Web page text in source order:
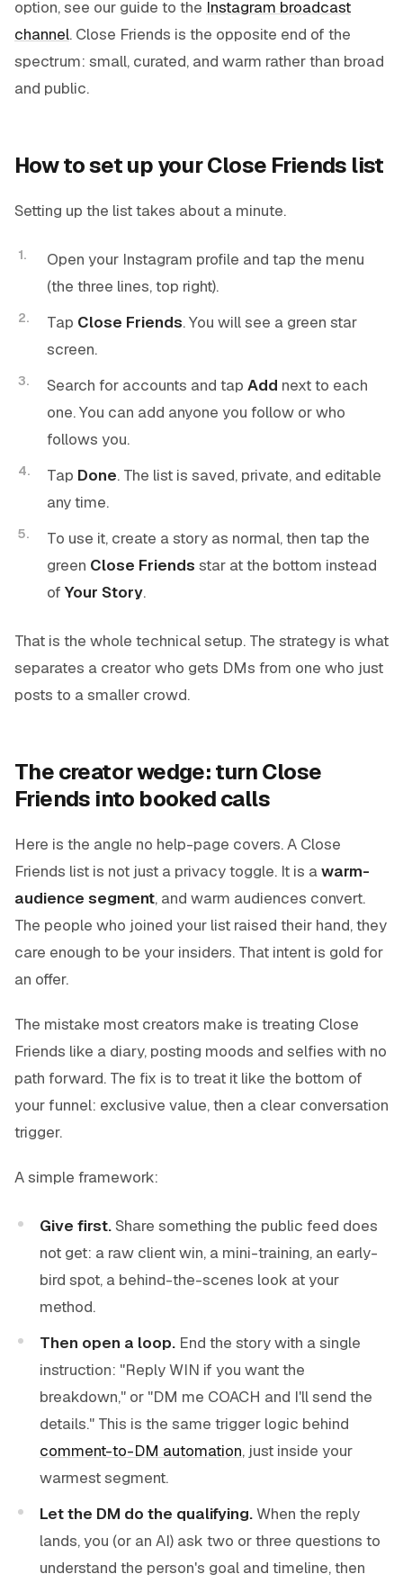
option, see our guide to the Instagram broadcast
channel. Close Friends is the opposite end of the
spectrum: small, curated, and warm rather than broad
and public.
How to set up your Close Friends list
Setting up the list takes about a minute.
Open your Instagram profile and tap the menu
(the three lines, top right).
Tap Close Friends. You will see a green star
screen.
Search for accounts and tap Add next to each
one. You can add anyone you follow or who
follows you.
Tap Done. The list is saved, private, and editable
any time.
To use it, create a story as normal, then tap the
green Close Friends star at the bottom instead
of Your Story.
That is the whole technical setup. The strategy is what
separates a creator who gets DMs from one who just
posts to a smaller crowd.
The creator wedge: turn Close
Friends into booked calls
Here is the angle no help-page covers. A Close
Friends list is not just a privacy toggle. It is awarm-
audience segment, and warm audiences convert.
The people who joined your list raised their hand, they
care enough to be your insiders. That intent is gold for
an offer.
The mistake most creators make is treating Close
Friends like a diary, posting moods and selfies with no
path forward. The fix is to treat it like the bottom of
your funnel: exclusive value, then a clear conversation
trigger.
A simple framework:
Give first.Share something the public feed does
not get: a raw client win, a mini-training, an early-
bird spot, a behind-the-scenes look at your
method.
Then open a loop. End the story with a single
instruction: "Reply WIN if you want the
breakdown," or "DM me COACH and I'll send the
details." This is the same trigger logic behind
comment-to-DM automation, just inside your
warmest segment.
Let the DM do the qualifying.When the reply
lands, you (or an AI) ask two or three questions to
understand the person's goal and timeline, then